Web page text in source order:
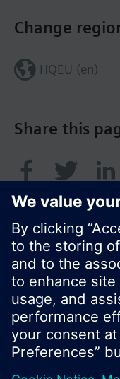
Share this
Change
HQEU (en)
© Siemens
Product portfolio